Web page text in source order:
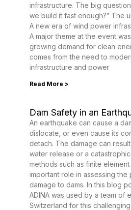
infrastructure. The big
we build it fast enough?” The
A new era of wind power
A major theme at the event
growing demand for clean
comes from the need to
infrastructure and power
Read More >
Dam Safety in an
An earthquake can cause a
dislocate, or even cause its
detach. The damage can
water release or a
methods such as finite
important role in assessing the
damage to dams. In this blog
ADINA was used by a team of
Switzerland for this challenging